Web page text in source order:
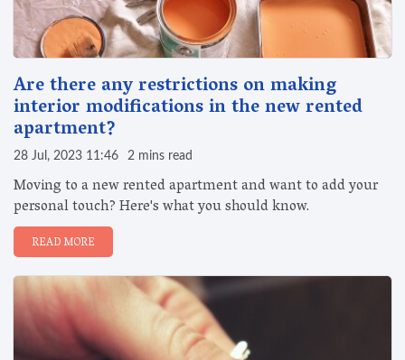
Are there any restrictions on making
interior modifications in the new rented
apartment?
28 Jul, 2023 11:46 2 mins read
Moving to a new rented apartment and want to add your
personal touch? Here's what you should know.
READ MORE